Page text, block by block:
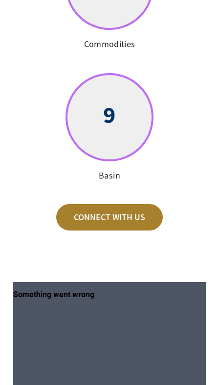
Commodities
9
Basin
CONNECT WITH US